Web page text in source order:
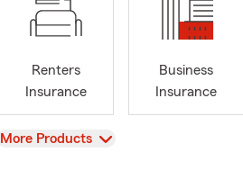
Renters
Insurance
Business
Insurance
View
More Products